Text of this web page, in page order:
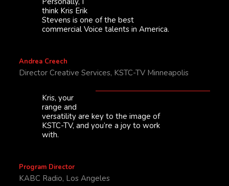
think Kris Erik
Stevens is one of the best
commercial Voice talents in America.
Andrea Creech
Director Creative Services, KSTC-TV Minneapolis
Kris, your
range and
versatility are key to the image of
KSTC-TV, and you’re a joy to work
with.
Program Director
KABC Radio, Los Angeles